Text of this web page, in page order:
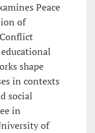
Peace
of
shape
in contexts
social
in
of